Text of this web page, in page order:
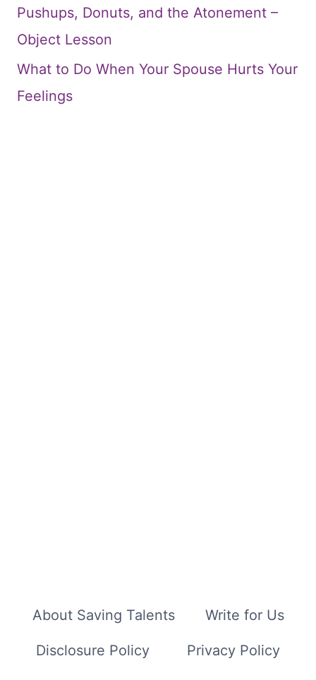
Pushups, Donuts, and the Atonement –
Object Lesson
What to Do When Your Spouse Hurts Your
Feelings
About Saving Talents Write for Us
Disclosure Policy Privacy Policy